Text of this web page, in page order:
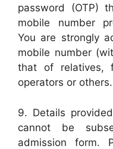
password (OTP)
mobile number
You are strongly
mobile number
that of relatives,
operators or others.
9. Details
cannot be
admission form.